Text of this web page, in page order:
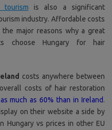
tourism is also a significant
industry. Affordable costs
major reasons why a great
choose Hungary for hair
costs anywhere between
costs of hair restoration
much as 60% than in Ireland.
on their website a side by
Hungary vs prices in other EU